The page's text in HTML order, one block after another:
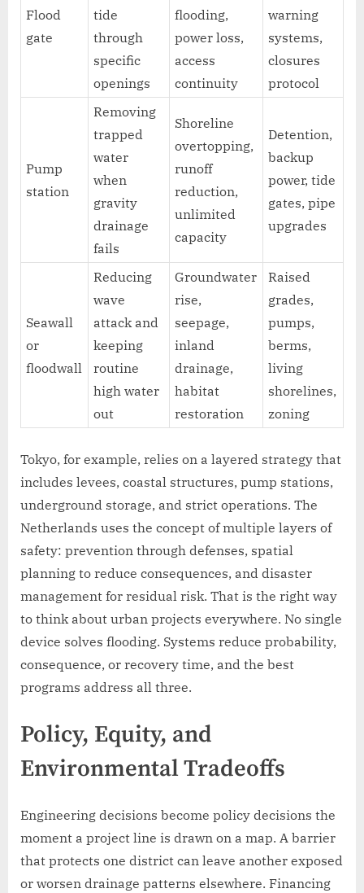
Flood
gate
tide
through
specific
openings
flooding,
power loss,
access
continuity
warning
systems,
closures
protocol
Pump
station
Removing
trapped
water
when
gravity
drainage
fails
Shoreline
overtopping,
runoff
reduction,
unlimited
capacity
Detention,
backup
power, tide
gates, pipe
upgrades
Seawall
or
floodwall
Reducing
wave
attack and
keeping
routine
high water
out
Groundwater
rise,
seepage,
inland
drainage,
habitat
restoration
Raised
grades,
pumps,
berms,
living
shorelines,
zoning
Tokyo, for example, relies on a layered strategy that
includes levees, coastal structures, pump stations,
underground storage, and strict operations. The
Netherlands uses the concept of multiple layers of
safety: prevention through defenses, spatial
planning to reduce consequences, and disaster
management for residual risk. That is the right way
to think about urban projects everywhere. No single
device solves flooding. Systems reduce probability,
consequence, or recovery time, and the best
programs address all three.
Policy, Equity, and
Environmental Tradeoffs
Engineering decisions become policy decisions the
moment a project line is drawn on a map. A barrier
that protects one district can leave another exposed
or worsen drainage patterns elsewhere. Financing